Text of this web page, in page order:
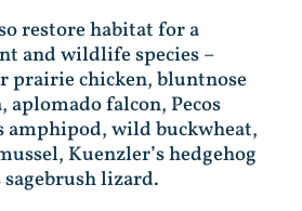
restore habitat for a
and wildlife species –
prairie chicken, bluntnose
aplomado falcon, Pecos
amphipod, wild buckwheat,
Kuenzler’s hedgehog
sagebrush lizard.